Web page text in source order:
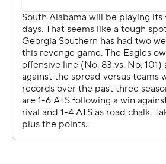
Copyright 2026 STATS LLC and
commercial use or distribution
written consent of STATS LLC and
strictly prohibited.